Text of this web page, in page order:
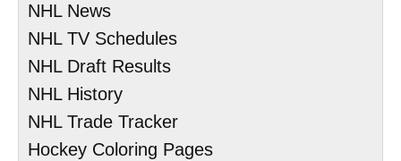
NHL News
NHL TV Schedules
NHL Draft Results
NHL History
NHL Trade Tracker
Hockey Coloring Pages